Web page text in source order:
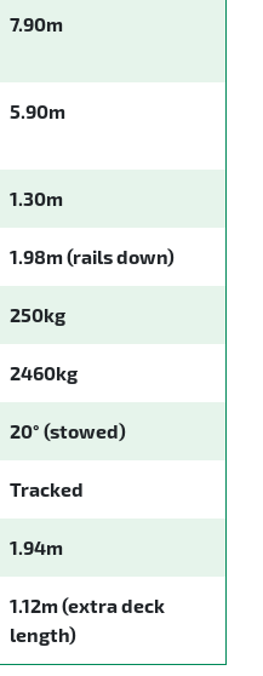
7.90m
5.90m
1.30m
1.98m (rails down)
250kg
2460kg
20° (stowed)
Tracked
1.94m
1.12m (extra deck
length)